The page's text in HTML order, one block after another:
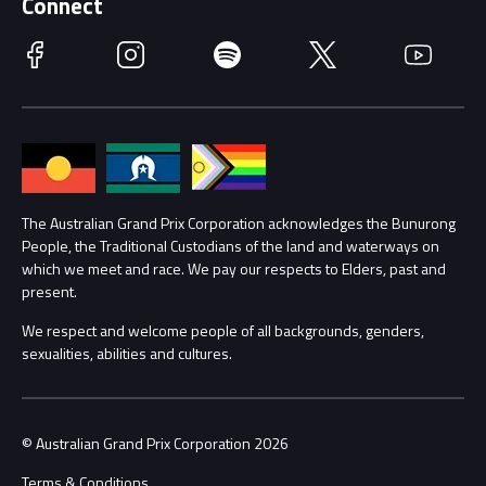
Accessibility
Families
Lost Property
Security
Conditions
Race Officials
Annual Report
Procurement Management
Child Safety
Contact Us
Facebook Instagram Spotify Twitter YouTube
The Australian Grand Prix Corporation acknowledges the Bunurong
People, the Traditional Custodians of the land and waterways on
which we meet and race. We pay our respects to Elders, past and
present.
We respect and welcome people of all backgrounds, genders,
sexualities, abilities and cultures.
© Australian Grand Prix Corporation 2026